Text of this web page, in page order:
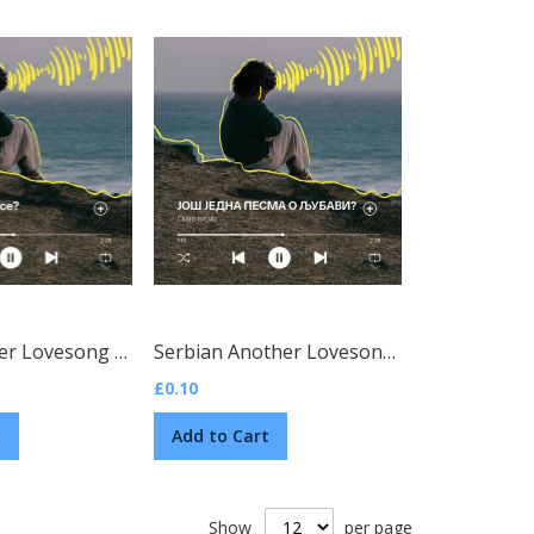
Czech Another Lovesong Tract (Czech) Serbian Another Lovesong Tract
£0.10
Add to Cart
Show per page